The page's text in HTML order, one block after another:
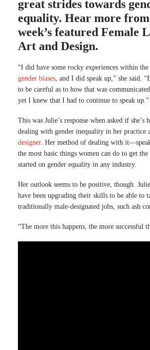
great strides towards
equality. Hear more
week’s featured Female
Art and Design.
“I did have some rocky experiences within
gender biases, and I did speak up,” she said.
to be careful as to how that was
yet I knew that I had to continue to speak up.”
This was Julie’s response when asked if she’s
dealing with gender inequality in her practice
designer. Her method of dealing with
the most basic things women can do to get the
started on gender equality in any industry.
Her outlook seems to be positive, though.
have been upgrading their skills to be able to
traditionally male-designated jobs, such ash
“The more this happens, the more successful